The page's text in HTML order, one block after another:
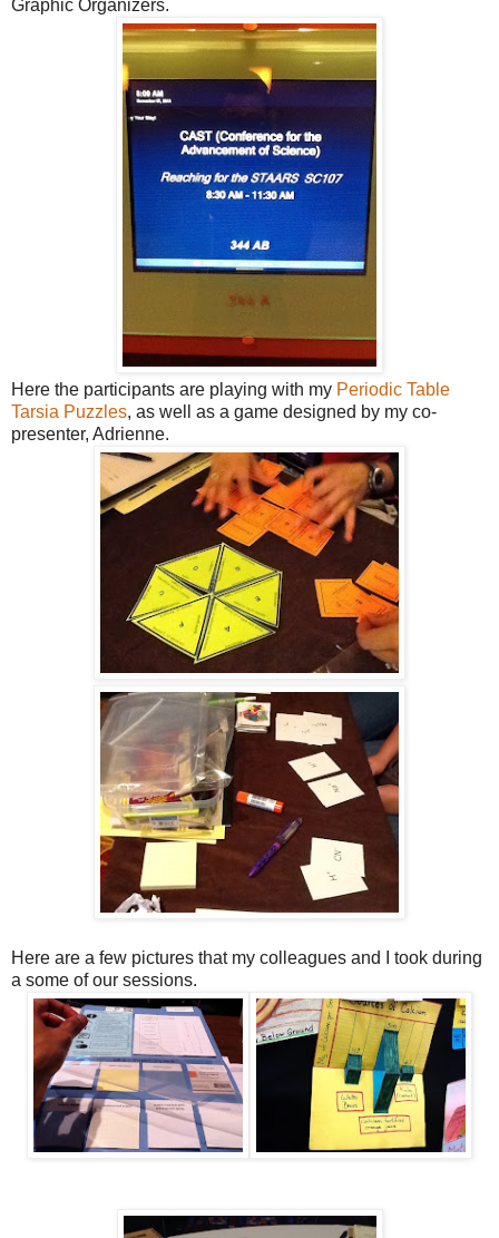
Graphic Organizers.
Here the participants are playing with my Periodic Table
Tarsia Puzzles, as well as a game designed by my co-
presenter, Adrienne.
Here are a few pictures that my colleagues and I took during
a some of our sessions.